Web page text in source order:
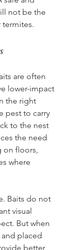
not be the
termites.
are often
lower-impact
the right
pest to carry
to the nest
the need
on floors,
where
Baits do not
visual
But when
placed
better